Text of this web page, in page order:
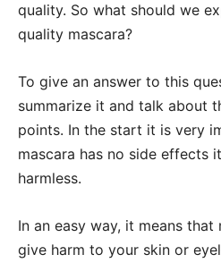
quality. So what should we
quality mascara?
To give an answer to this
summarize it and talk about
points. In the start it is very
mascara has no side effects
harmless.
In an easy way, it means that
give harm to your skin or